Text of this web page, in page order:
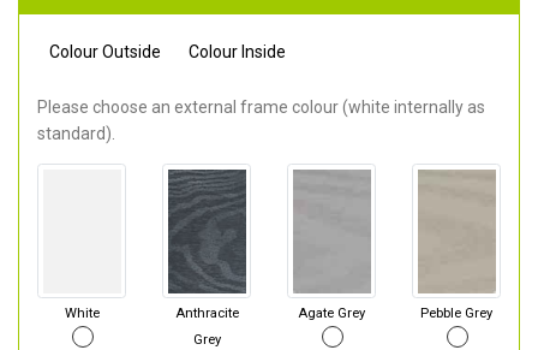
Colour Outside Colour Inside
Please choose an external frame colour (white internally as
standard).
White
Anthracite
Grey
Agate Grey Pebble Grey